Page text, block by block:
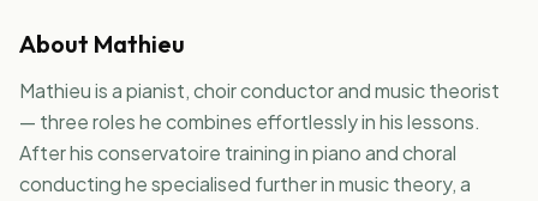
NL EN
About Mathieu
Mathieu is a pianist, choir conductor and music theorist
— three roles he combines effortlessly in his lessons.
After his conservatoire training in piano and choral
conducting he specialised further in music theory, a